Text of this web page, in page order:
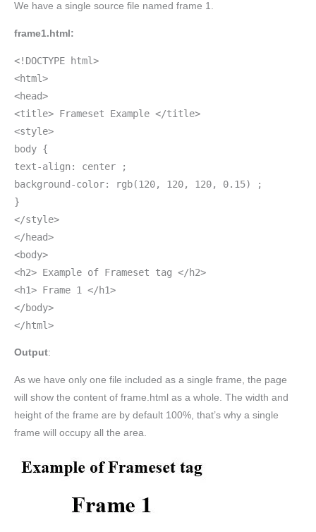
We have a single source file named frame 1.
frame1.html:
<!DOCTYPE html>
<html>
<head>
<title> Frameset Example </title>
<style>
body {
text-align: center ;
background-color: rgb(120, 120, 120, 0.15) ;
}
</style>
</head>
<body>
<h2> Example of Frameset tag </h2>
<h1> Frame 1 </h1>
</body>
</html>
Output:
As we have only one file included as a single frame, the page
will show the content of frame.html as a whole. The width and
height of the frame are by default 100%, that’s why a single
frame will occupy all the area.